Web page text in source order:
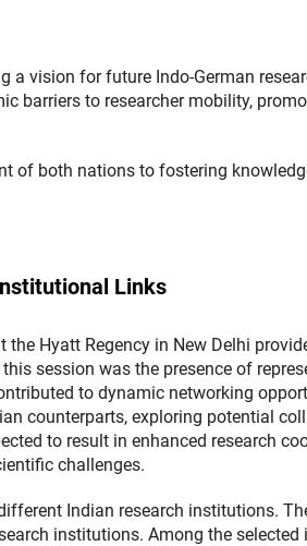
vision for future Indo-German
barriers to researcher mobility,
of both nations to fostering
Links
the Hyatt Regency in New Delhi
session was the presence of
to dynamic networking
counterparts, exploring potential
to result in enhanced research
challenges.
Indian research institutions.
institutions. Among the selected